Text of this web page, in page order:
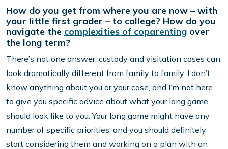
How do you get from where you are now – with
your little first grader – to college? How do you
navigate the complexities of coparenting over
the long term?
There’s not one answer; custody and visitation cases can
look dramatically different from family to family. I don’t
know anything about you or your case, and I’m not here
to give you specific advice about what your long game
should look like to you. Your long game might have any
number of specific priorities, and you should definitely
start considering them and working on a plan with an